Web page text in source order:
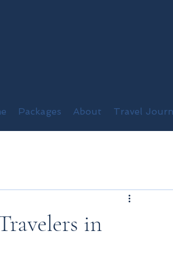
Packages About Travel
in